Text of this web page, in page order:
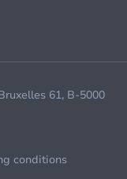
61, B-5000
conditions